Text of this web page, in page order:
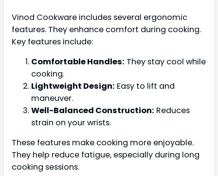
Vinod Cookware includes several ergonomic
features. They enhance comfort during cooking.
Key features include:
Comfortable Handles: They stay cool while
cooking.
Lightweight Design: Easy to lift and
maneuver.
Well-Balanced Construction: Reduces
strain on your wrists.
These features make cooking more enjoyable.
They help reduce fatigue, especially during long
cooking sessions.